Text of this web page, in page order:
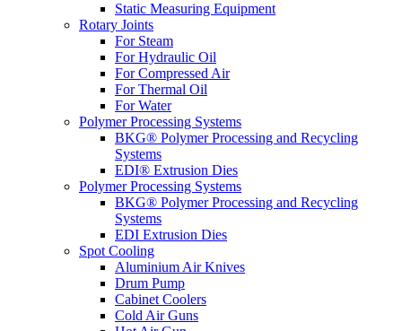
Static Measuring Equipment
Rotary Joints
For Steam
For Hydraulic Oil
For Compressed Air
For Thermal Oil
For Water
Polymer Processing Systems
BKG® Polymer Processing and Recycling
Systems
EDI® Extrusion Dies
Polymer Processing Systems
BKG® Polymer Processing and Recycling
Systems
EDI Extrusion Dies
Spot Cooling
Aluminium Air Knives
Drum Pump
Cabinet Coolers
Cold Air Guns